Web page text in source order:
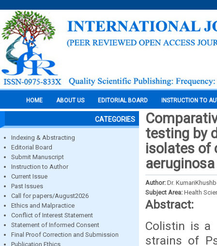
HOME ABOUT US EDITORIAL BOARD INSTRUCTION TO
CATEGORIES
Indexing & Abstracting
Editorial Board
Submit Manuscript
Instruction to Author
Current Issue
Past Issues
Call for papers/August2026
Ethics and Malpractice
Conflict of Interest Statement
Statement of Informed Consent
Final Proof Correction and Submission
Publication Ethics
testing by
isolates of
aeruginosa
Author: Dr.
Subject Area: Health
Abstract:
Colistin is a
strains of